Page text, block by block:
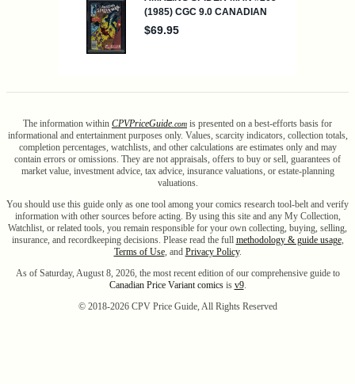
The information within CPVPriceGuide .com is presented on a best-efforts basis for
informational and entertainment purposes only. Values, scarcity indicators, collection totals,
completion percentages, watchlists, and other calculations are estimates only and may
contain errors or omissions. They are not appraisals, offers to buy or sell, guarantees of
market value, investment advice, tax advice, insurance valuations, or estate-planning
valuations.
You should use this guide only as one tool among your comics research tool-belt and verify
information with other sources before acting. By using this site and any My Collection,
Watchlist, or related tools, you remain responsible for your own collecting, buying, selling,
insurance, and recordkeeping decisions. Please read the full methodology & guide usage,
Terms of Use, and Privacy Policy.
As of Saturday, August 8, 2026, the most recent edition of our comprehensive guide to
Canadian Price Variant comicsis v9.
© 2018-2026CPV Price Guide, All Rights Reserved